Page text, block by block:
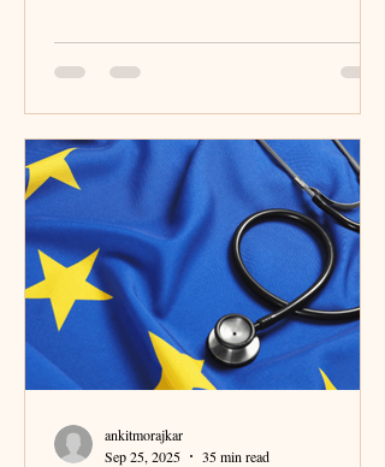
ankitmorajkar
Sep 25, 2025
35 min read